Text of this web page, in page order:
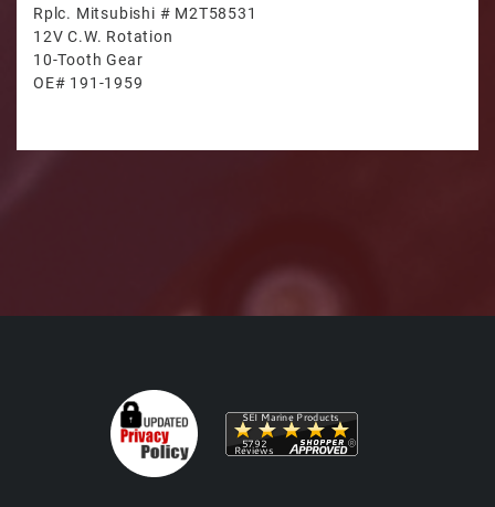
Rplc. Mitsubishi # M2T58531
12V C.W. Rotation
10-Tooth Gear
OE# 191-1959